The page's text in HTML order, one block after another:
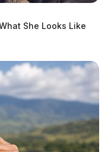
She Looks Like